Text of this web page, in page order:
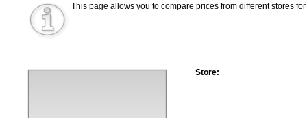
This page allows you to compare prices from different stores
Store: